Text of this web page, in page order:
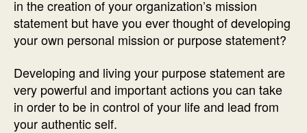
in the creation of your organization’s mission
statement but have you ever thought of developing
your own personal mission or purpose statement?
Developing and living your purpose statement are
very powerful and important actions you can take
in order to be in control of your life and lead from
your authentic self.